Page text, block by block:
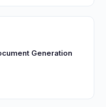
Generation